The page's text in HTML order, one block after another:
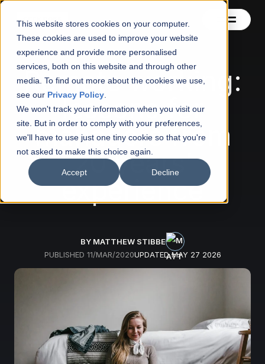
This website stores cookies on your computer.
These cookies are used to improve your website
experience and provide more personalised
services, both on this website and through other
media. To find out more about the cookies we use,
see our Privacy Policy
We won't track your information when you visit our
site. But in order to comply with your preferences,
we'll have to use just one tiny cookie so that you're
not asked to make this choice again.
Accept Decline
Blog
About
See also
Contact
Remote working:
lessons for
managers from
20 years’
experience
BY MATTHEW STIBBE
PUBLISHED 11/MAR/2020UPDATED MAY 27 2026